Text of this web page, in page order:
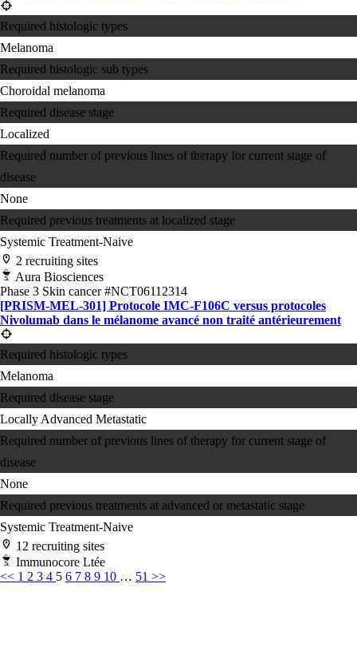
Required histologic types
Melanoma
Required histologic sub types
Choroidal melanoma
Required disease stage
Localized
Required number of previous lines of therapy for current stage of
disease
None
Required previous treatments at localized stage
Systemic Treatment-Naive
2 recruiting sites
Aura Biosciences
Phase 3 Skin cancer#NCT06112314
[PRISM-MEL-301] Protocole IMC-F106C versus protocoles
Nivolumab dans le mélanome avancé non traité antérieurement
Required histologic types
Melanoma
Required disease stage
Locally Advanced Metastatic
Required number of previous lines of therapy for current stage of
disease
None
Required previous treatments at advanced or metastatic stage
Systemic Treatment-Naive
12 recruiting sites
Immunocore Ltée
<< 1 2 3 4 5 6 7 8 9 10 … 51 >>